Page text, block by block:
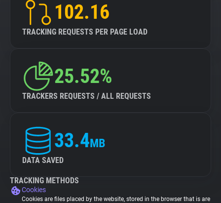
102.16
TRACKING REQUESTS PER PAGE LOAD
25.52%
TRACKERS REQUESTS / ALL REQUESTS
33.4MB
DATA SAVED
TRACKING METHODS
Cookies
Cookies are files placed by the website, stored in the browser that is are